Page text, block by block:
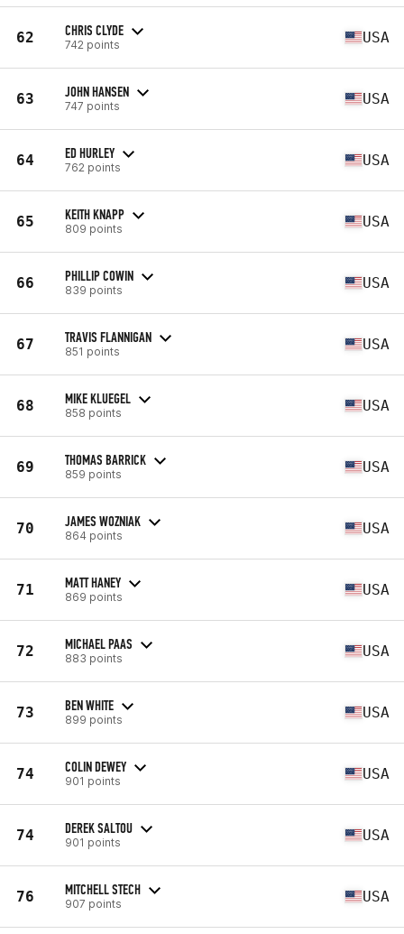
62 CHRIS CLYDE
742 points USA
63 JOHN HANSEN
747 points USA
64 ED HURLEY
762 points USA
65 KEITH KNAPP
809 points USA
66 PHILLIP COWIN
839 points USA
67 TRAVIS FLANNIGAN
851 points USA
68 MIKE KLUEGEL
858 points USA
69 THOMAS BARRICK
859 points USA
70 JAMES WOZNIAK
864 points USA
71 MATT HANEY
869 points USA
72 MICHAEL PAAS
883 points USA
73 BEN WHITE
899 points USA
74 COLIN DEWEY
901 points USA
74 DEREK SALTOU
901 points USA
76 MITCHELL STECH
907 points USA